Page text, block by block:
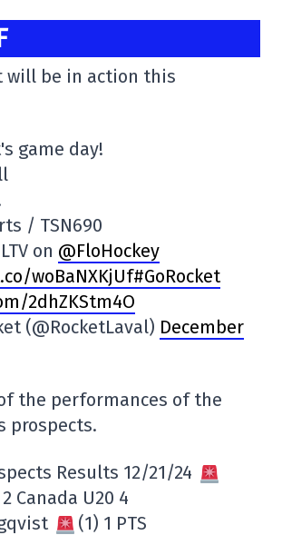
will be in action this
game day!
/ TSN690
on @FloHockey
woBaNXKjUf#GoRocket
2dhZKStm4O
(@RocketLaval) December
the performances of the
prospects.
Results 12/21/24
Canada U20 4
(1) 1 PTS